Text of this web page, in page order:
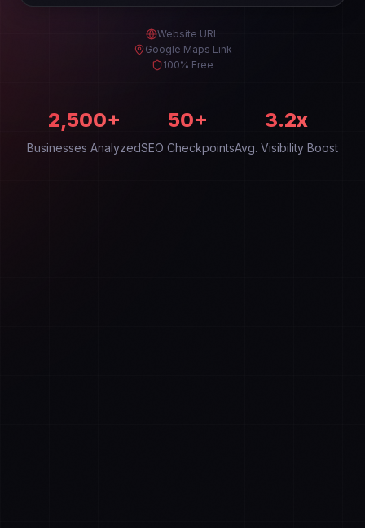
Website URL
Google Maps Link
100% Free
2,500+
Businesses Analyzed
50+
SEO Checkpoints
3.2x
Avg. Visibility Boost